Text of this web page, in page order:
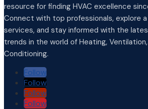
resource for finding HVAC excellence
Connect with top professionals, explore
services, and stay informed with the
trends in the world of Heating,
Conditioning.
Follow
Follow
Follow
Follow